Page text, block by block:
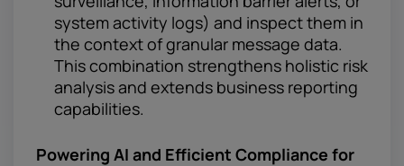
system activity logs) and inspect them in
the context of granular message data.
This combination strengthens holistic risk
analysis and extends business reporting
capabilities.
Powering AI and Efficient Compliance for